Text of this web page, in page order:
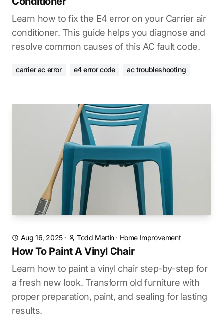
Learn how to fix the E4 error on your Carrier air
conditioner. This guide helps you diagnose and
resolve common causes of this AC fault code.
carrier ac error e4 error code ac troubleshooting
Aug 16, 2025· Todd Martin· Home Improvement
How To Paint A Vinyl Chair
Learn how to paint a vinyl chair step-by-step for
a fresh new look. Transform old furniture with
proper preparation, paint, and sealing for lasting
results.